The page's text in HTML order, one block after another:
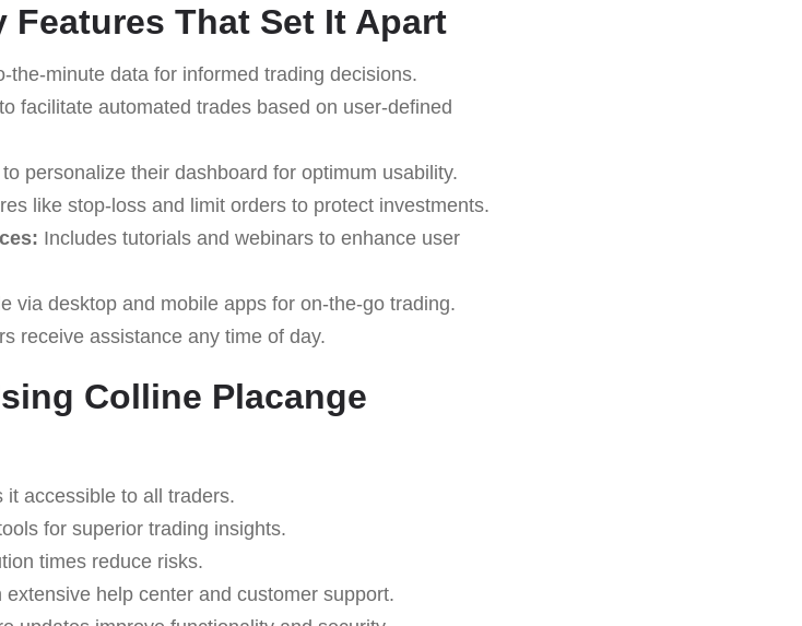
That Set It Apart
the-minute data for informed trading decisions.
facilitate automated trades based on user-defined
personalize their dashboard for optimum usability.
like stop-loss and limit orders to protect investments.
Includes tutorials and webinars to enhance user
via desktop and mobile apps for on-the-go trading.
receive assistance any time of day.
Colline Placange
accessible to all traders.
for superior trading insights.
times reduce risks.
extensive help center and customer support.